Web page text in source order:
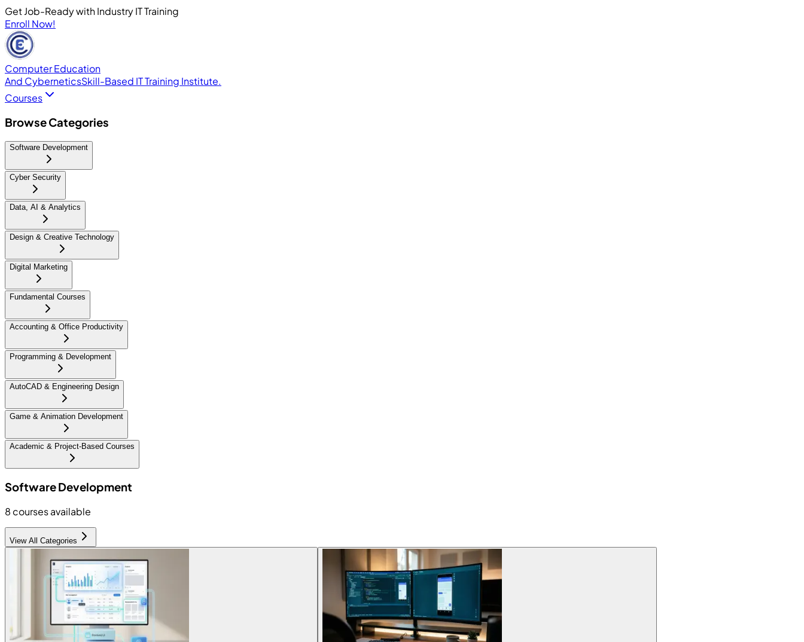
Get Job-Ready with Industry IT Training
Enroll Now!
Computer Education
And CyberneticsSkill-Based IT Training Institute.
Courses
Browse Categories
Software Development
Cyber Security
Data, AI & Analytics
Design & Creative Technology
Digital Marketing
Fundamental Courses
Accounting & Office Productivity
Programming & Development
AutoCAD & Engineering Design
Game & Animation Development
Academic & Project-Based Courses
Software Development
8 courses available
View All Categories